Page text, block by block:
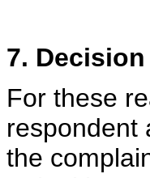
7. Decision
For these
respondent
the